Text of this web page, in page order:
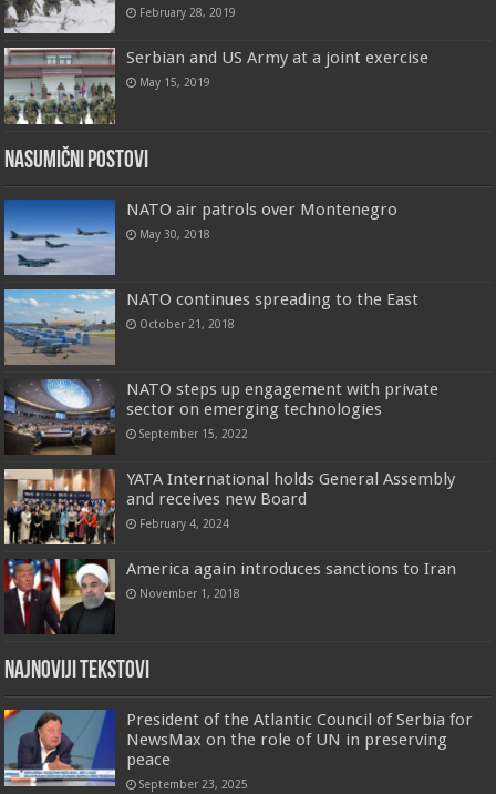
February 28, 2019
Serbian and US Army at a joint exercise
May 15, 2019
Nasumični postovi
NATO air patrols over Montenegro
May 30, 2018
NATO continues spreading to the East
October 21, 2018
NATO steps up engagement with private
sector on emerging technologies
September 15, 2022
YATA International holds General Assembly
and receives new Board
February 4, 2024
America again introduces sanctions to Iran
November 1, 2018
Najnoviji tekstovi
President of the Atlantic Council of Serbia for
NewsMax on the role of UN in preserving
peace
September 23, 2025